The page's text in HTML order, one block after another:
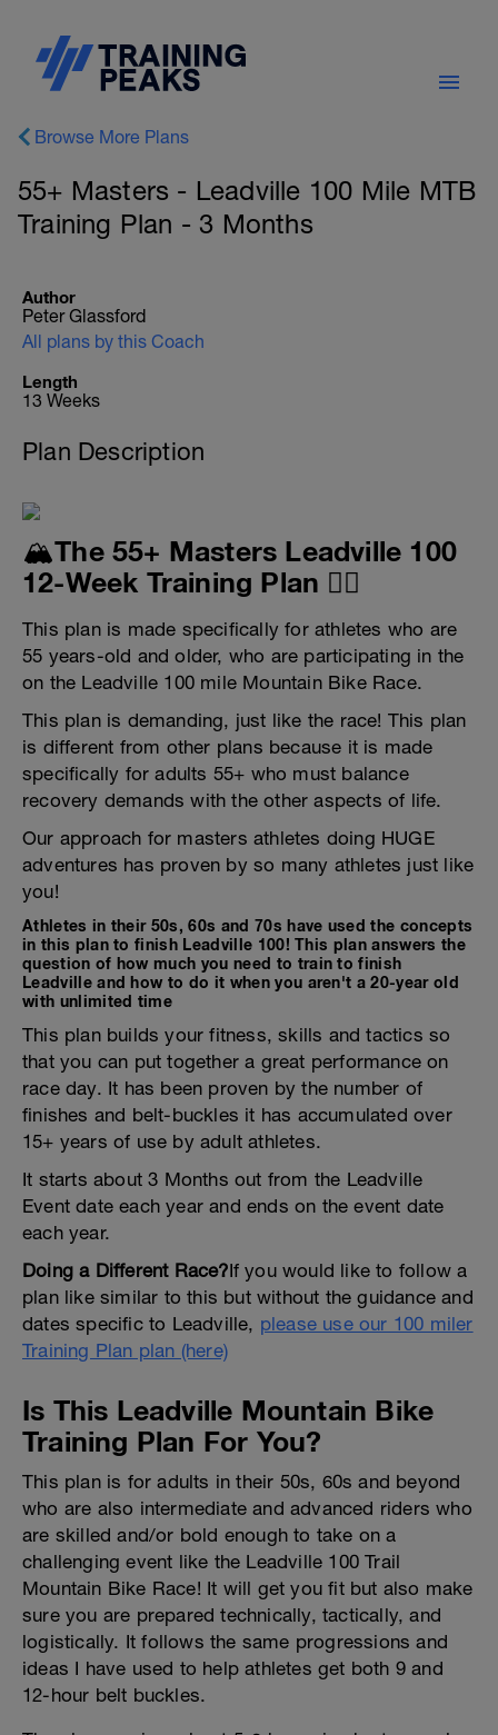
Browse More Plans
55+ Masters - Leadville 100 Mile MTB
Training Plan - 3 Months
Author
Peter Glassford
All plans by this Coach
Length
13 Weeks
Plan Description
🏔️The 55+ Masters Leadville 100
12-Week Training Plan 🚴‍♂️
This plan is made specifically for athletes who are
55 years-old and older, who are participating in the
on the Leadville 100 mile Mountain Bike Race.
This plan is demanding, just like the race! This plan
is different from other plans because it is made
specifically for adults 55+ who must balance
recovery demands with the other aspects of life.
Our approach for masters athletes doing HUGE
adventures has proven by so many athletes just like
you!
Athletes in their 50s, 60s and 70s have used the concepts
in this plan to finish Leadville 100! This plan answers the
question of how much you need to train to finish
Leadville and how to do it when you aren't a 20-year old
with unlimited time
This plan builds your fitness, skills and tactics so
that you can put together a great performance on
race day. It has been proven by the number of
finishes and belt-buckles it has accumulated over
15+ years of use by adult athletes.
It starts about 3 Months out from the Leadville
Event date each year and ends on the event date
each year.
Doing a Different Race?If you would like to follow a
plan like similar to this but without the guidance and
dates specific to Leadville, please use our 100 miler
Training Plan plan (here)
Is This Leadville Mountain Bike
Training Plan For You?
This plan is for adults in their 50s, 60s and beyond
who are also intermediate and advanced riders who
are skilled and/or bold enough to take on a
challenging event like the Leadville 100 Trail
Mountain Bike Race! It will get you fit but also make
sure you are prepared technically, tactically, and
logistically. It follows the same progressions and
ideas I have used to help athletes get both 9 and
12-hour belt buckles.